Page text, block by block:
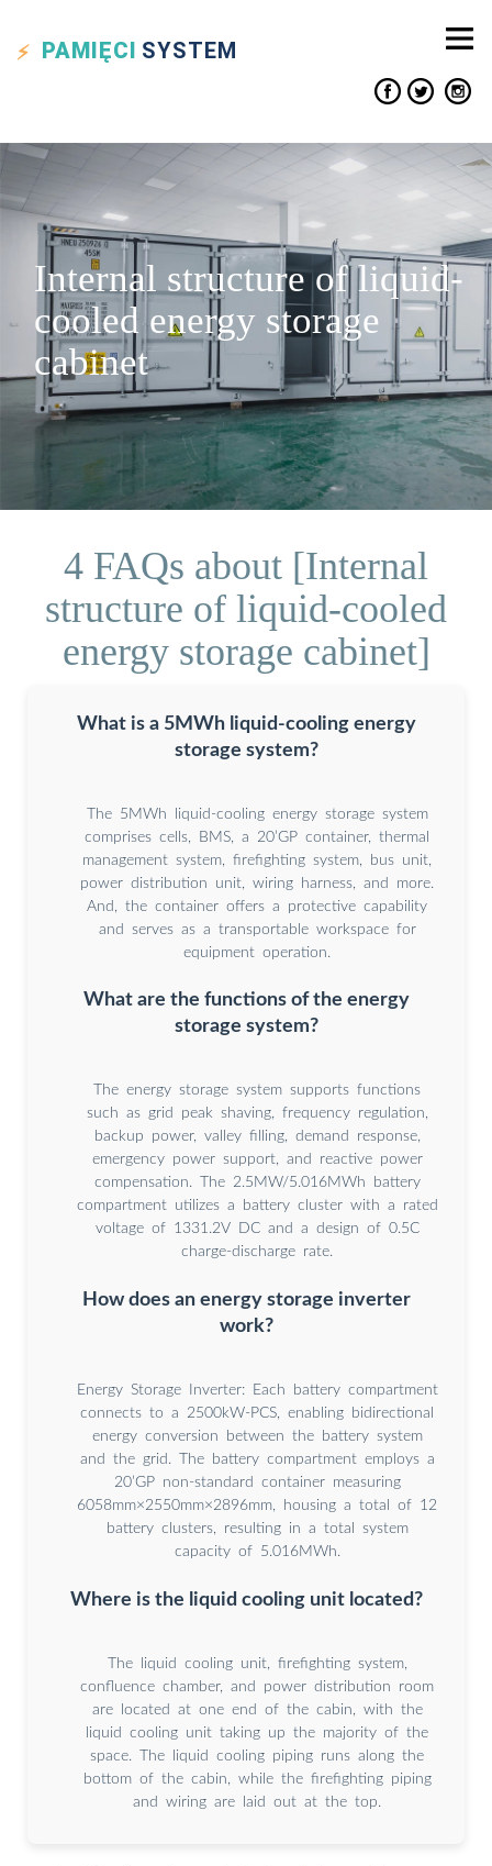
PAMIĘCI SYSTEM
Internal structure of liquid-
cooled energy storage
cabinet
4 FAQs about [Internal
structure of liquid-cooled
energy storage cabinet]
What is a 5MWh liquid-cooling energy
storage system?
The 5MWh liquid-cooling energy storage system
comprises cells, BMS, a 20’GP container, thermal
management system, firefighting system, bus unit,
power distribution unit, wiring harness, and more.
And, the container offers a protective capability
and serves as a transportable workspace for
equipment operation.
What are the functions of the energy
storage system?
The energy storage system supports functions
such as grid peak shaving, frequency regulation,
backup power, valley filling, demand response,
emergency power support, and reactive power
compensation. The 2.5MW/5.016MWh battery
compartment utilizes a battery cluster with a rated
voltage of 1331.2V DC and a design of 0.5C
charge-discharge rate.
How does an energy storage inverter
work?
Energy Storage Inverter: Each battery compartment
connects to a 2500kW-PCS, enabling bidirectional
energy conversion between the battery system
and the grid. The battery compartment employs a
20’GP non-standard container measuring
6058mm×2550mm×2896mm, housing a total of 12
battery clusters, resulting in a total system
capacity of 5.016MWh.
Where is the liquid cooling unit located?
The liquid cooling unit, firefighting system,
confluence chamber, and power distribution room
are located at one end of the cabin, with the
liquid cooling unit taking up the majority of the
space. The liquid cooling piping runs along the
bottom of the cabin, while the firefighting piping
and wiring are laid out at the top.